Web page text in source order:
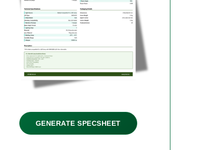
GENERATE SPECSHEET